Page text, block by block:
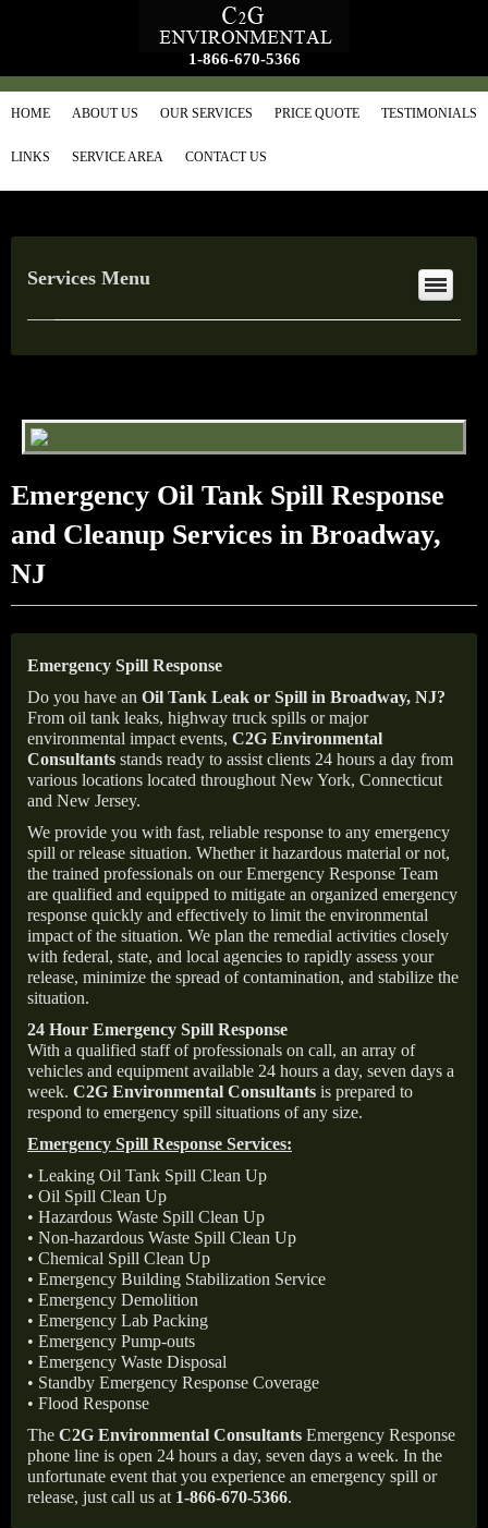
1-866-670-5366
HOME ABOUT US OUR SERVICES PRICE QUOTE TESTIMONIALS
LINKS SERVICE AREA CONTACT US
Services Menu
Emergency Oil Tank Spill Response
and Cleanup Services in Broadway,
NJ
Emergency Spill Response
Do you have an Oil Tank Leak or Spill in Broadway, NJ?
From oil tank leaks, highway truck spills or major
environmental impact events, C2G Environmental
Consultants stands ready to assist clients 24 hours a day from
various locations located throughout New York, Connecticut
and New Jersey.
We provide you with fast, reliable response to any emergency
spill or release situation. Whether it hazardous material or not,
the trained professionals on our Emergency Response Team
are qualified and equipped to mitigate an organized emergency
response quickly and effectively to limit the environmental
impact of the situation. We plan the remedial activities closely
with federal, state, and local agencies to rapidly assess your
release, minimize the spread of contamination, and stabilize the
situation.
24 Hour Emergency Spill Response
With a qualified staff of professionals on call, an array of
vehicles and equipment available 24 hours a day, seven days a
week. C2G Environmental Consultants is prepared to
respond to emergency spill situations of any size.
Emergency Spill Response Services:
• Leaking Oil Tank Spill Clean Up
• Oil Spill Clean Up
• Hazardous Waste Spill Clean Up
• Non-hazardous Waste Spill Clean Up
• Chemical Spill Clean Up
• Emergency Building Stabilization Service
• Emergency Demolition
• Emergency Lab Packing
• Emergency Pump-outs
• Emergency Waste Disposal
• Standby Emergency Response Coverage
• Flood Response
The C2G Environmental Consultants Emergency Response
phone line is open 24 hours a day, seven days a week. In the
unfortunate event that you experience an emergency spill or
release, just call us at 1-866-670-5366.